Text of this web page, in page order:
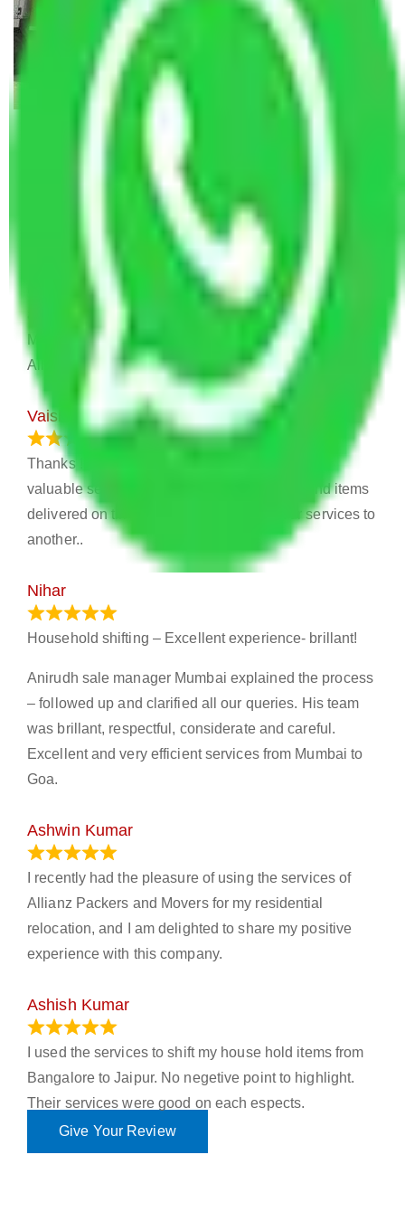
Allianz Movers and Packers
Reviews
Joyti Sharma
June 18, 2024
Recently I shifted from my old house to new house
and I was confused to choose which is Packers and
Movers will help me to relocate. And then I find this
Allianz Packers and Movers.
Vaishali
March 21, 2024
Thanks !! Allianz Packers and Movers for your
valuable services . Your services very nice and items
delivered on time. I really recommend your services to
another..
Nihar
Household shifting – Excellent experience- brillant!
Anirudh sale manager Mumbai explained the process
– followed up and clarified all our queries. His team
was brillant, respectful, considerate and careful.
Excellent and very efficient services from Mumbai to
Goa.
Ashwin Kumar
I recently had the pleasure of using the services of
Allianz Packers and Movers for my residential
relocation, and I am delighted to share my positive
experience with this company.
Ashish Kumar
I used the services to shift my house hold items from
Bangalore to Jaipur. No negetive point to highlight.
Their services were good on each espects.
Give Your Review